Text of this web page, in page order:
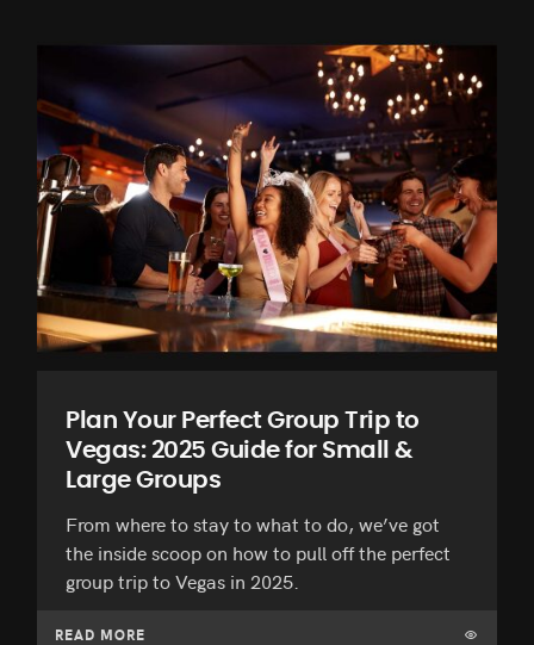
Plan Your Perfect Group Trip to
Vegas: 2025 Guide for Small &
Large Groups
From where to stay to what to do, we’ve got
the inside scoop on how to pull off the perfect
group trip to Vegas in 2025.
READ MORE